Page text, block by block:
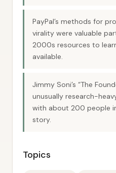
PayPal’s methods for
virality were valuable
2000s resources to
available.
Jimmy Soni’s “The
unusually research-
with about 200 people
story.
Topics